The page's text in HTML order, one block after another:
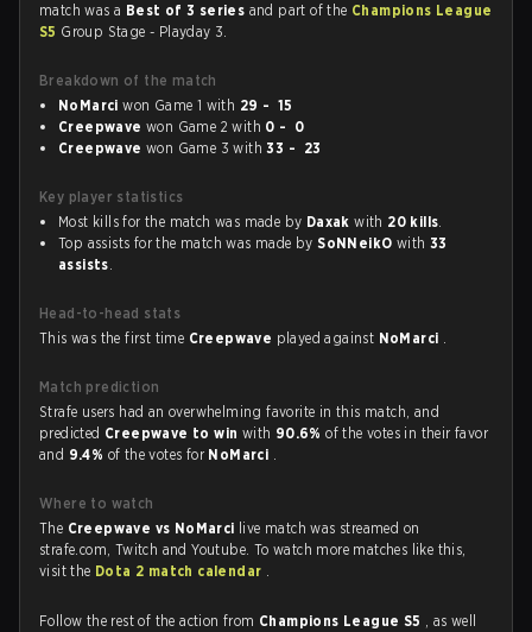
match was a Best of 3 series and part of the Champions League
S5 Group Stage - Playday 3.
Breakdown of the match
NoMarci won Game 1 with 29 - 15
Creepwave won Game 2 with 0 - 0
Creepwave won Game 3 with33 - 23
Key player statistics
Most kills for the match was made by Daxak with 20 kills.
Top assists for the match was made bySoNNeikO with 33
assists.
Head-to-head stats
This was the first time Creepwave played against NoMarci .
Match prediction
Strafe users had an overwhelming favorite in this match, and
predicted Creepwave to win with 90.6%of the votes in their favor
and 9.4% of the votes for NoMarci .
Where to watch
The Creepwave vs NoMarci live match was streamed on
strafe.com, Twitch and Youtube. To watch more matches like this,
visit the Dota 2 match calendar .
Follow the rest of the action from Champions League S5 , as well